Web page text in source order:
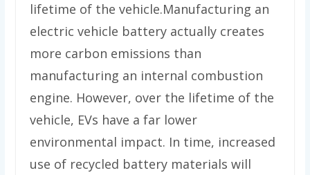
lifetime of the vehicle.Manufacturing an
electric vehicle battery actually creates
more carbon emissions than
manufacturing an internal combustion
engine. However, over the lifetime of the
vehicle, EVs have a far lower
environmental impact. In time, increased
use of recycled battery materials will